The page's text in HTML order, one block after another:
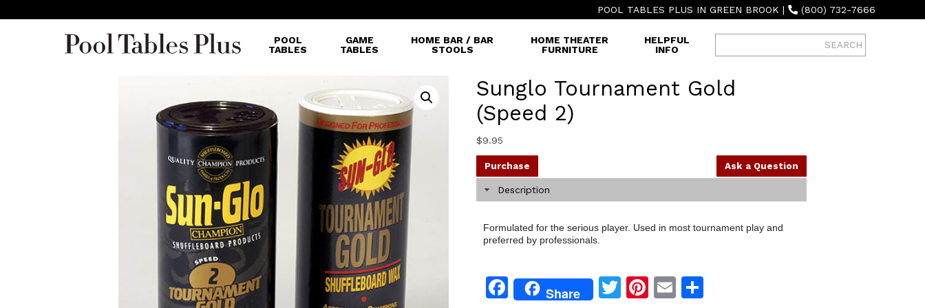
POOL TABLES PLUS IN GREEN BROOK | (800) 732-7666
POOL
TABLES
GAME
TABLES
HOME BAR / BAR
STOOLS
HOME THEATER
FURNITURE
HELPFUL
INFO
Sunglo Tournament Gold
(Speed 2)
$9.95
Ask a Question
Purchase
Description
Formulated for the serious player. Used in most tournament play and
preferred by professionals.
Facebook
Share TwitterPinterest
Email